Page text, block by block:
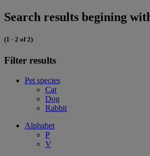
Search results begining
(1 - 2 of 2)
Filter results
Pet species
Cat
Dog
Rabbit
Alphabet
P
V